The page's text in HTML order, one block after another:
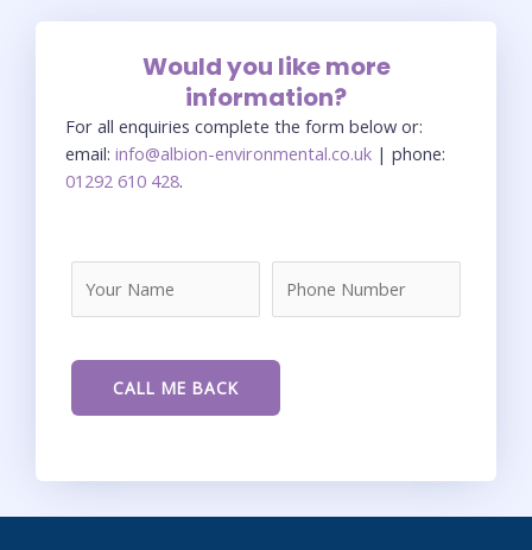
Would you like more
information?
For all enquiries complete the form below or:
email: info@albion-environmental.co.uk | phone:
01292 610 428.